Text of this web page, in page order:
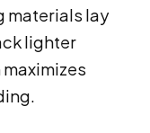
materials lay
lighter